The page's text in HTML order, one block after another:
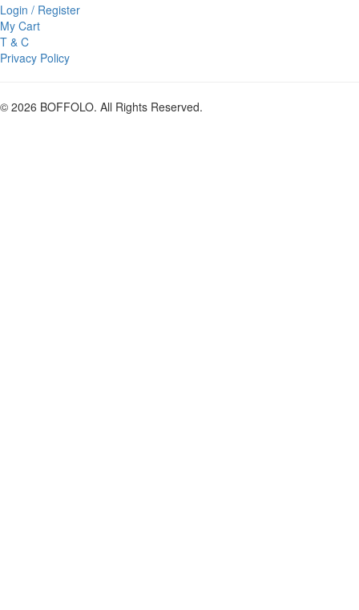
Login / Register
My Cart
T & C
Privacy Policy
© 2026 BOFFOLO. All Rights Reserved.